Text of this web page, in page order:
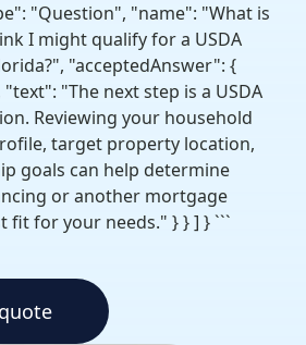
"Question", "name": "What is
I might qualify for a USDA
"acceptedAnswer": {
"The next step is a USDA
Reviewing your household
target property location,
goals can help determine
or another mortgage
fit for your needs." } } ] } ```